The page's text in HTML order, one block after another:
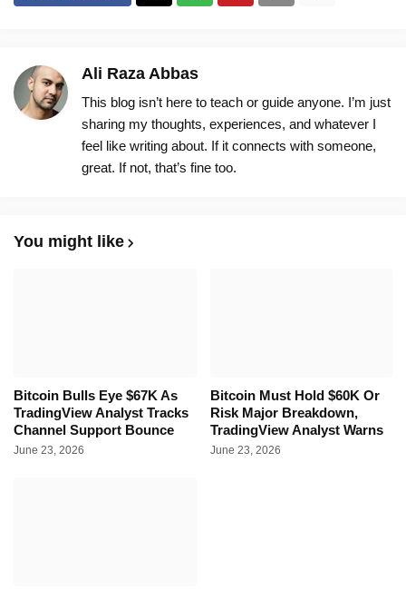
Ali Raza Abbas
This blog isn’t here to teach or guide anyone. I’m just
sharing my thoughts, experiences, and whatever I
feel like writing about. If it connects with someone,
great. If not, that’s fine too.
You might like
Bitcoin Bulls Eye $67K As
TradingView Analyst Tracks
Channel Support Bounce
June 23, 2026
Bitcoin Must Hold $60K Or
Risk Major Breakdown,
TradingView Analyst Warns
June 23, 2026